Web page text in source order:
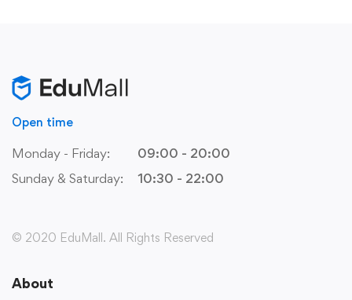
Open time
Monday - Friday:
09:00 - 20:00
Sunday & Saturday:
10:30 - 22:00
© 2020 EduMall. All Rights Reserved
About